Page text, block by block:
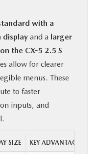
with a
display and a larger
the CX-5 2.5 S
allow for clearer
menus. These
to faster
inputs, and
SIZE KEY ADVANTAGE